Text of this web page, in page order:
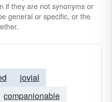
if they are not synonyms or
general or specific, or the
jovial
companionable